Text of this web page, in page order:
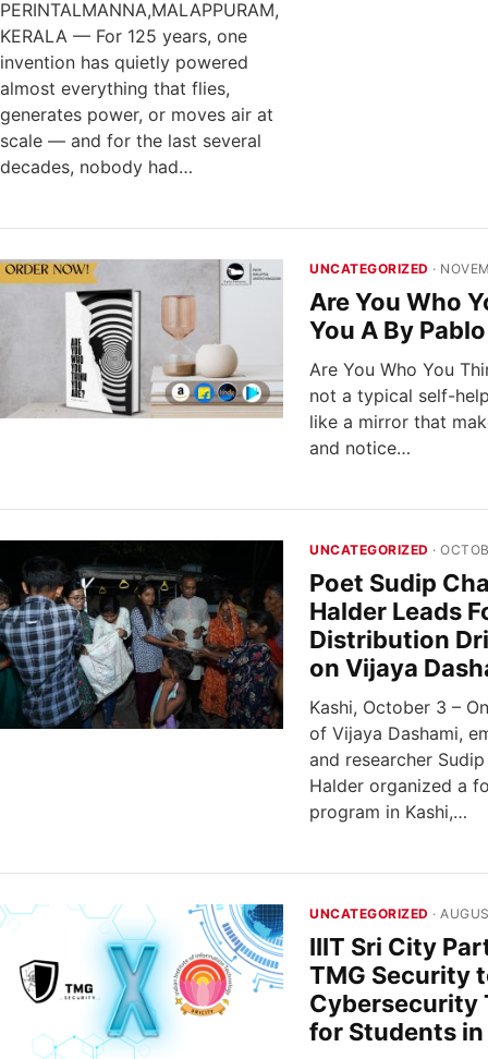
PERINTALMANNA,MALAPPURAM,
KERALA — For 125 years, one
invention has quietly powered
almost everything that flies,
generates power, or moves air at
scale — and for the last several
decades, nobody had…
UNCATEGORIZED ·
Are You Who
You A By
Are You Who You
not a typical self-
like a mirror that
and notice…
UNCATEGORIZED ·
Poet Sudip
Halder Leads
Distribution
on Vijaya
Kashi, October 3 –
of Vijaya Dashami,
and researcher
Halder organized a
program in Kashi,…
UNCATEGORIZED ·
IIIT Sri City
TMG Security
Cybersecurity
for Students in